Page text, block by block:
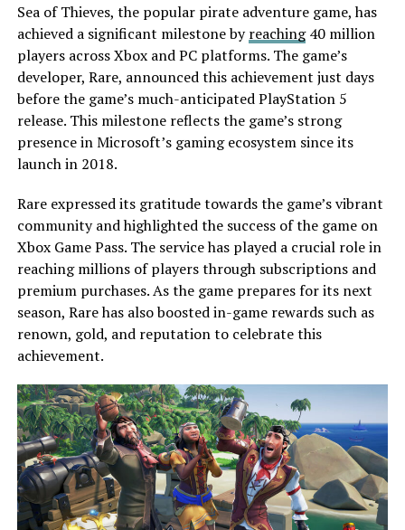
Sea of Thieves, the popular pirate adventure game, has
achieved a significant milestone byreaching40 million
players across Xbox and PC platforms. The game’s
developer, Rare, announced this achievement just days
before the game’s much-anticipated PlayStation 5
release. This milestone reflects the game’s strong
presence in Microsoft’s gaming ecosystem since its
launch in 2018.
Rare expressed its gratitude towards the game’s vibrant
community and highlighted the success of the game on
Xbox Game Pass. The service has played a crucial role in
reaching millions of players through subscriptions and
premium purchases. As the game prepares for its next
season, Rare has also boosted in-game rewards such as
renown, gold, and reputation to celebrate this
achievement.